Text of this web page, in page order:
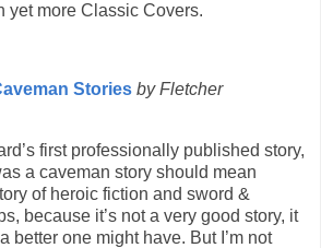
yet more Classic Covers.
Stories by Fletcher
first professionally published story,
a caveman story should mean
of heroic fiction and sword &
because it’s not a very good story, it
better one might have. But I’m not